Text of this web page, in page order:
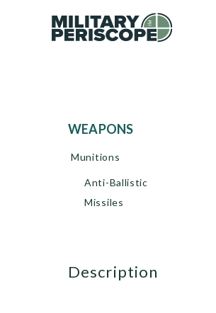
WEAPONS
Munitions
Anti-Ballistic
Missiles
description